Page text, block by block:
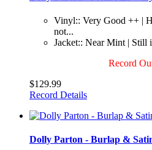
Vinyl:: Very Good ++ |
not...
Jacket:: Near Mint | Still
Record
$129.99
Record Details
Dolly Parton - Burlap &